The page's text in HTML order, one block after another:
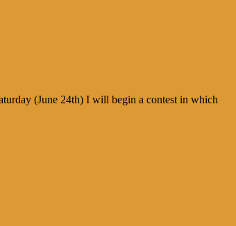
(June 24th) I will begin a contest in which